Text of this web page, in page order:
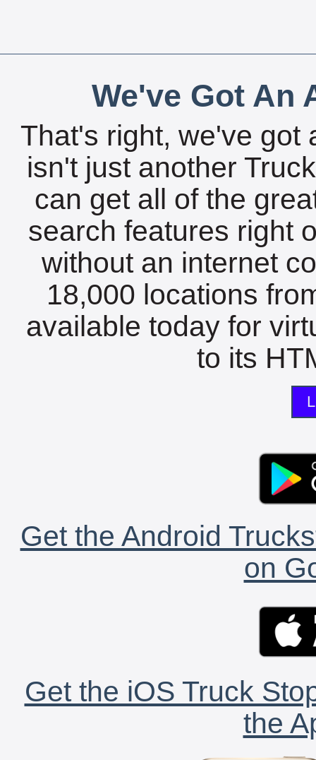
We've Got An
That's right, we've got
isn't just another
can get all of the
search features right
without an internet
18,000 locations
available today for
to its
Get the Android
on
Get the iOS Truck
the